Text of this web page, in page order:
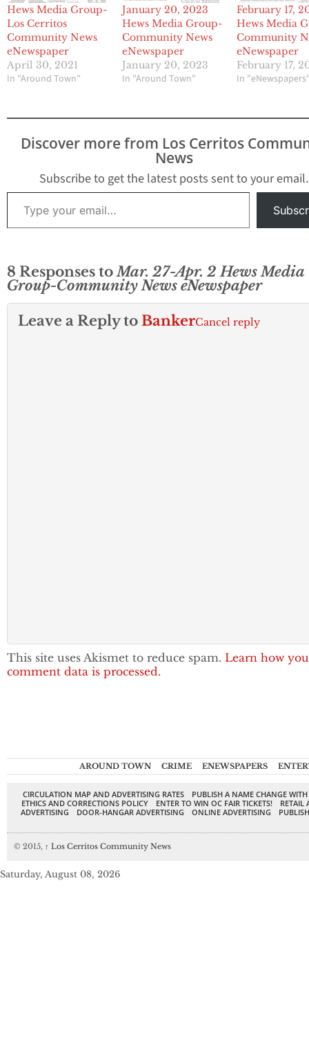
Hews Media Group-
Los Cerritos
Community News
eNewspaper
April 30, 2021
In "Around Town"
January 20, 2023
Hews Media Group-
Community News
eNewspaper
January 20, 2023
In "Around Town"
February 17,
Hews Media
Community
eNewspaper
February 17,
In
Discover more from Los Cerritos
News
Subscribe to get the latest posts sent to your email.
Type your email…
8 Responses toMar. 27-Apr. 2 Hews Media
Group-Community News eNewspaper
Leave a Reply to BankerCancel reply
This site uses Akismet to reduce spam. Learn how
comment data is processed.
AROUND TOWN CRIME ENEWSPAPERS
CIRCULATION MAP AND ADVERTISING RATES
PUBLISH A NAME CHANGE
ETHICS AND CORRECTIONS POLICY
ENTER TO WIN OC FAIR TICKETS!
RETAIL
ADVERTISING
DOOR-HANGAR ADVERTISING ONLINE ADVERTISING
© 2015, ↑ Los Cerritos Community News
Saturday, August 08, 2026